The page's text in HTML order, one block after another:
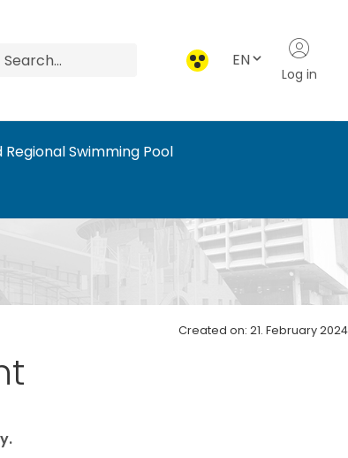
EN
Log in
Swimming Pool
Created on: 21. February 2024